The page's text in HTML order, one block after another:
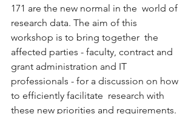
171 are the new normal in the  world of
research data. The aim of this
workshop is to bring together  the
affected parties - faculty, contract and
grant administration and IT
professionals - for a discussion on how
to efficiently facilitate  research with
these new priorities and requirements.